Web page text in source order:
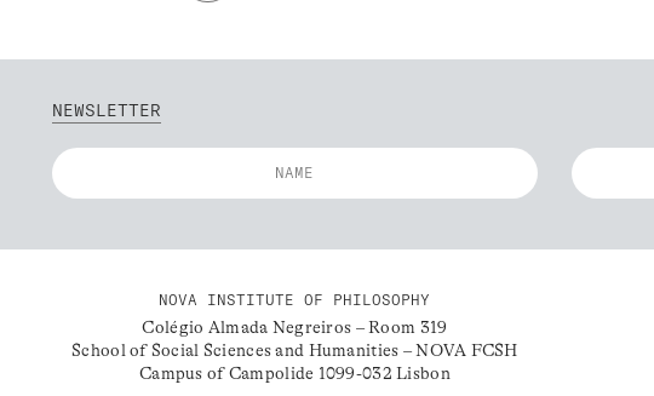
NEWSLETTER
NOVA INSTITUTE OF PHILOSOPHY
Colégio Almada Negreiros – Room 319
School of Social Sciences and Humanities – NOVA FCSH
Campus of Campolide 1099-032 Lisbon